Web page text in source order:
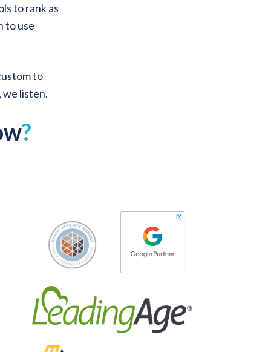
to rank as
to use
to
we listen.
?